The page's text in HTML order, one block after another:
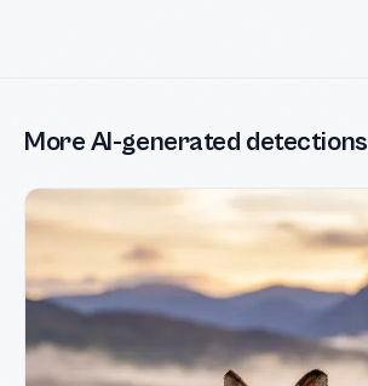
More AI-generated detections